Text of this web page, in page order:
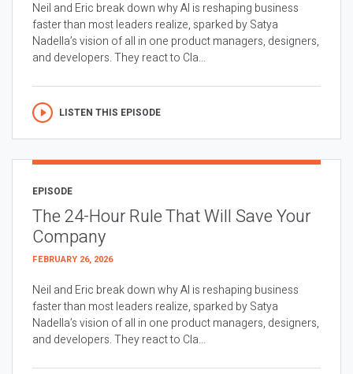
Neil and Eric break down why AI is reshaping business
faster than most leaders realize, sparked by Satya
Nadella’s vision of all in one product managers, designers,
and developers. They react to Cla...
LISTEN THIS EPISODE
EPISODE
The 24-Hour Rule That Will Save Your
Company
FEBRUARY 26, 2026
Neil and Eric break down why AI is reshaping business
faster than most leaders realize, sparked by Satya
Nadella’s vision of all in one product managers, designers,
and developers. They react to Cla...